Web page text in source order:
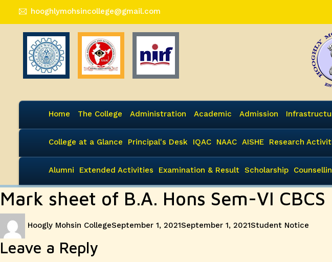
hooghlymohsincollege@gmail.com
Home The College Administration Academic Admission
College at a Glance Principal's Desk IQAC NAAC AISHE Research
Alumni Extended Activities Examination & Result Scholarship
Mark sheet of B.A. Hons Sem-VI CBCS
Hoogly Mohsin CollegeSeptember 1, 2021September 1, 2021Student Notice
Leave a Reply